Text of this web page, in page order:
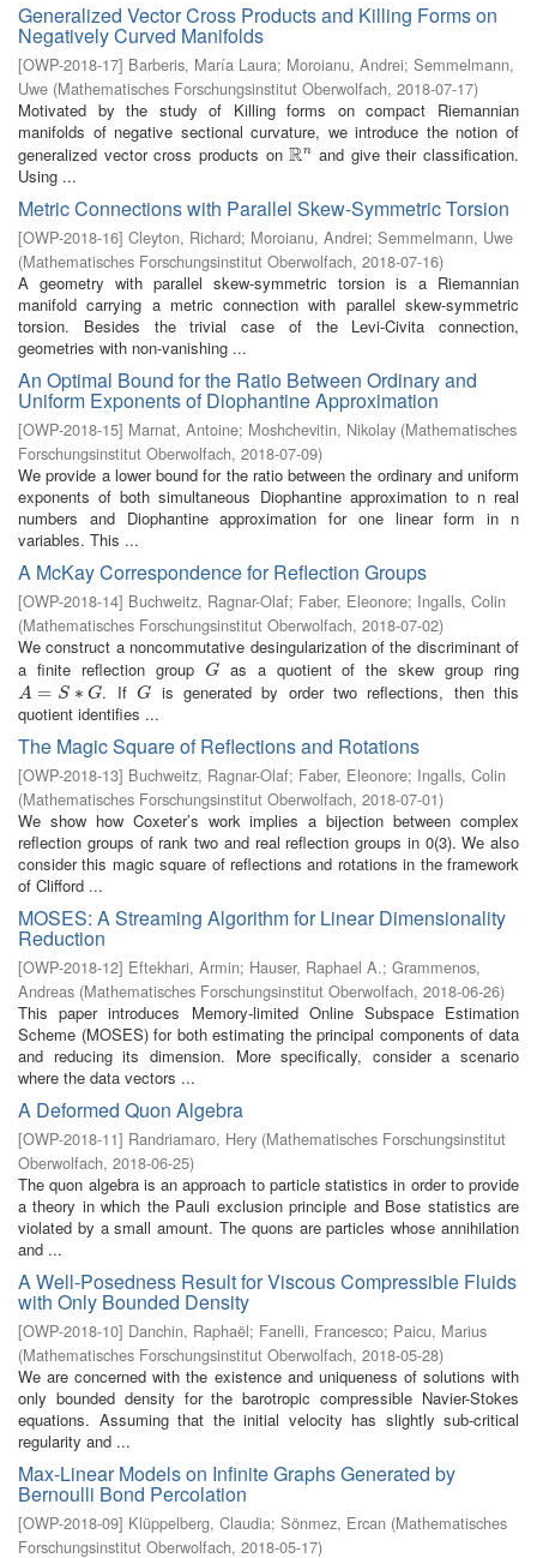
Generalized Vector Cross Products and Killing Forms on
Negatively Curved Manifolds
[OWP-2018-17] Barberis, María Laura; Moroianu, Andrei; Semmelmann,
Uwe (Mathematisches Forschungsinstitut Oberwolfach, 2018-07-17)
Motivated by the study of Killing forms on compact Riemannian
manifolds of negative sectional curvature, we introduce the notion of
generalized vector cross products onRn
Rn and give their classification.
Using ...
Metric Connections with Parallel Skew-Symmetric Torsion
[OWP-2018-16] Cleyton, Richard; Moroianu, Andrei; Semmelmann, Uwe
(Mathematisches Forschungsinstitut Oberwolfach, 2018-07-16)
A geometry with parallel skew-symmetric torsion is a Riemannian
manifold carrying a metric connection with parallel skew-symmetric
torsion. Besides the trivial case of the Levi-Civita connection,
geometries with non-vanishing ...
An Optimal Bound for the Ratio Between Ordinary and
Uniform Exponents of Diophantine Approximation
[OWP-2018-15] Marnat, Antoine; Moshchevitin, Nikolay (Mathematisches
Forschungsinstitut Oberwolfach, 2018-07-09)
We provide a lower bound for the ratio between the ordinary and uniform
exponents of both simultaneous Diophantine approximation to n real
numbers and Diophantine approximation for one linear form in n
variables. This ...
A McKay Correspondence for Reflection Groups
[OWP-2018-14] Buchweitz, Ragnar-Olaf; Faber, Eleonore; Ingalls, Colin
(Mathematisches Forschungsinstitut Oberwolfach, 2018-07-02)
We construct a noncommutative desingularization of the discriminant of
a finite reflection group
G
Gas a quotient of the skew group ring
A = S ∗ G
A= S∗ G . If G
G is generated by order two reflections, then this
quotient identifies ...
The Magic Square of Reflections and Rotations
[OWP-2018-13] Buchweitz, Ragnar-Olaf; Faber, Eleonore; Ingalls, Colin
(Mathematisches Forschungsinstitut Oberwolfach, 2018-07-01)
We show how Coxeter’s work implies a bijection between complex
reflection groups of rank two and real reflection groups in 0(3). We also
consider this magic square of reflections and rotations in the framework
of Clifford ...
MOSES: A Streaming Algorithm for Linear Dimensionality
Reduction
[OWP-2018-12] Eftekhari, Armin; Hauser, Raphael A.; Grammenos,
Andreas (Mathematisches Forschungsinstitut Oberwolfach, 2018-06-26)
This paper introduces Memory-limited Online Subspace Estimation
Scheme (MOSES) for both estimating the principal components of data
and reducing its dimension. More specifically, consider a scenario
where the data vectors ...
A Deformed Quon Algebra
[OWP-2018-11] Randriamaro, Hery (Mathematisches Forschungsinstitut
Oberwolfach, 2018-06-25)
The quon algebra is an approach to particle statistics in order to provide
a theory in which the Pauli exclusion principle and Bose statistics are
violated by a small amount. The quons are particles whose annihilation
and ...
A Well-Posedness Result for Viscous Compressible Fluids
with Only Bounded Density
[OWP-2018-10] Danchin, Raphaël; Fanelli, Francesco; Paicu, Marius
(Mathematisches Forschungsinstitut Oberwolfach, 2018-05-28)
We are concerned with the existence and uniqueness of solutions with
only bounded density for the barotropic compressible Navier-Stokes
equations. Assuming that the initial velocity has slightly sub-critical
regularity and ...
Max-Linear Models on Infinite Graphs Generated by
Bernoulli Bond Percolation
[OWP-2018-09] Klüppelberg, Claudia; Sönmez, Ercan (Mathematisches
Forschungsinstitut Oberwolfach, 2018-05-17)